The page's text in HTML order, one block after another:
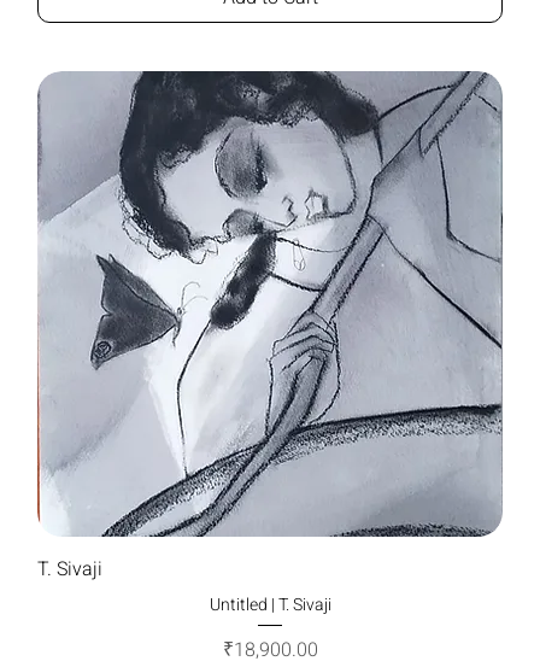
T. Sivaji
Untitled | T. Sivaji
Price
₹18,900.00